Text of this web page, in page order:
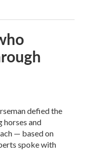
defied the
horses and
— based on
spoke with